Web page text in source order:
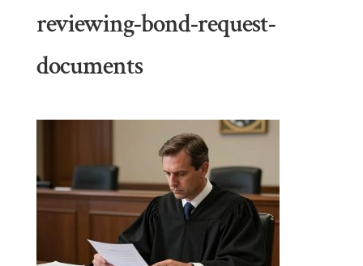
reviewing-bond-request-
documents